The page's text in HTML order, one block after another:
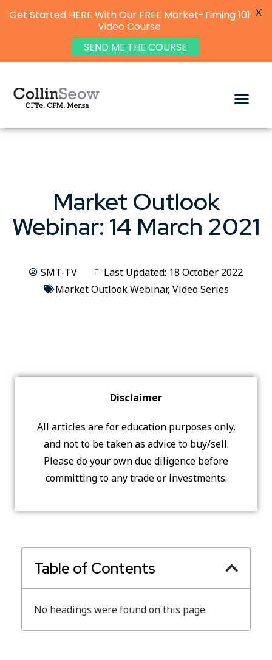
Market Outlook
Webinar: 14 March 2021
SMT-TV
Last Updated: 18 October 2022
Market Outlook Webinar, Video Series
Disclaimer
All articles are for education purposes only,
and not to be taken as advice to buy/sell.
Please do your own due diligence before
committing to any trade or investments.
Table of Contents
No headings were found on this page.
Get Started HERE With Our FREE Market-Timing 101
Video Course
SEND ME THE COURSE
X